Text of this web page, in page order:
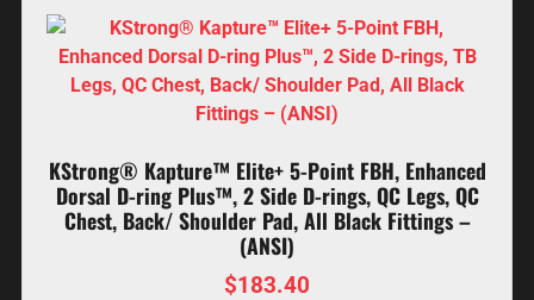
KStrong® Kapture™ Elite+ 5-Point FBH, Enhanced
Dorsal D-ring Plus™, 2 Side D-rings, QC Legs, QC
Chest, Back/ Shoulder Pad, All Black Fittings –
(ANSI)
$183.40